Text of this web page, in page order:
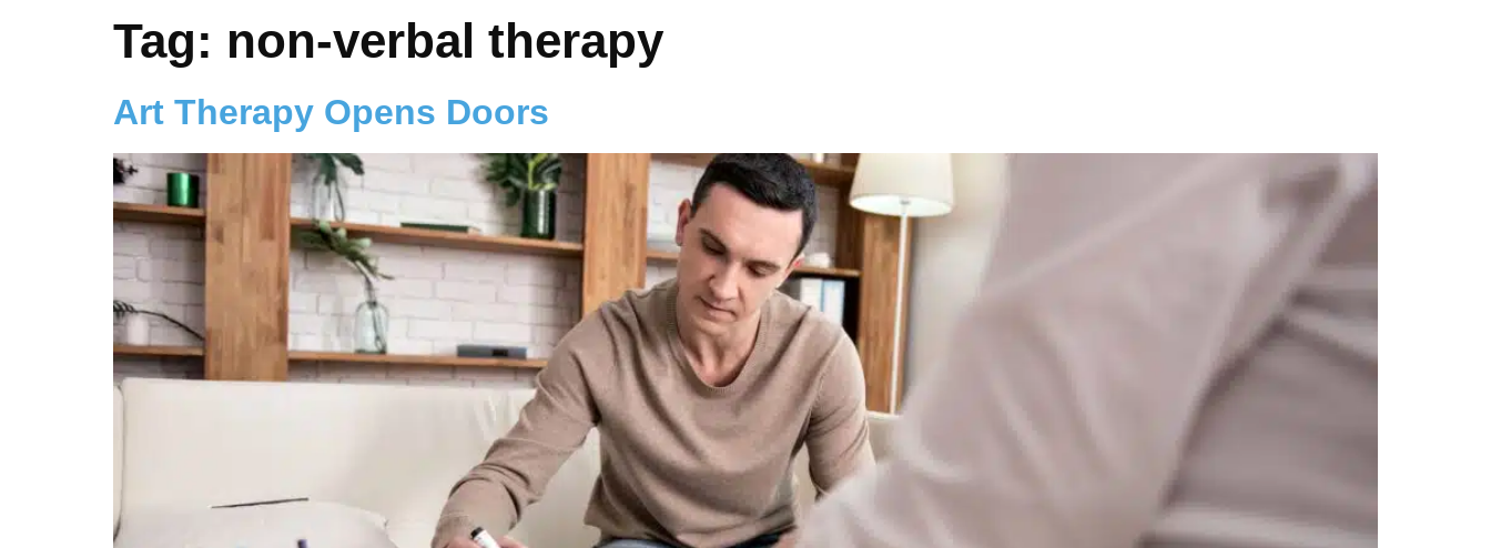
Tag: non-verbal therapy
Art Therapy Opens Doors